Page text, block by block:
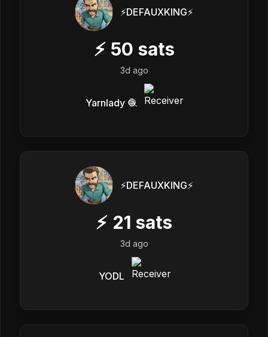
⚡️DEFAUXKING⚡️
⚡ 50 sats
3d ago
Yarnlady 🧶
⚡️DEFAUXKING⚡️
⚡ 21 sats
3d ago
YODL